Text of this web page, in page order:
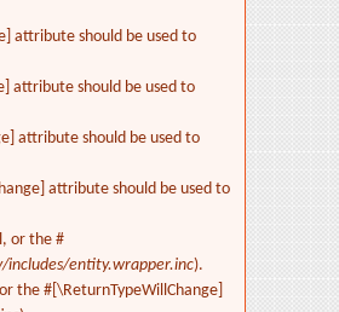
attribute should be used to
attribute should be used to
attribute should be used to
attribute should be used to
or the #
entity.wrapper.inc).
the #[\ReturnTypeWillChange]